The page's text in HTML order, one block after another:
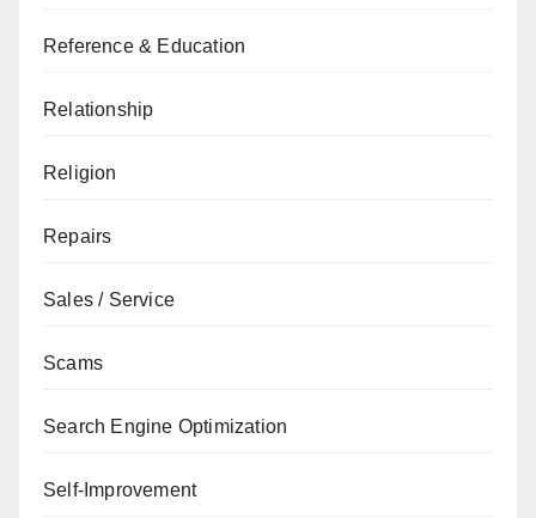
Reference & Education
Relationship
Religion
Repairs
Sales / Service
Scams
Search Engine Optimization
Self-Improvement